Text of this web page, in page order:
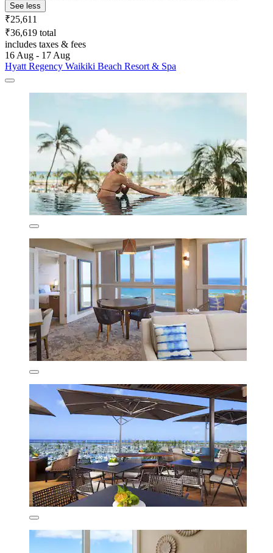
See less
₹25,611
₹36,619 total
includes taxes & fees
16 Aug - 17 Aug
Hyatt Regency Waikiki Beach Resort & Spa